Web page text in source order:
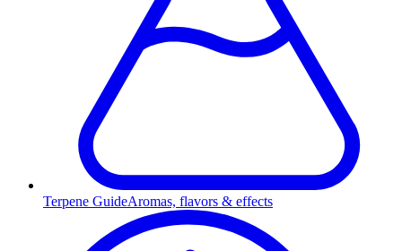
Terpene GuideAromas, flavors & effects